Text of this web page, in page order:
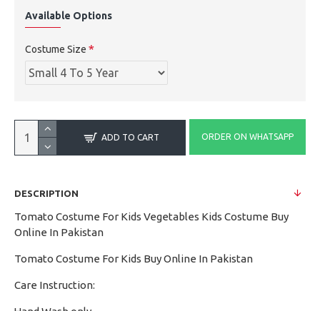
Available Options
Costume Size
ADD TO CART ORDER ON WHATSAPP
DESCRIPTION
Tomato Costume For Kids Vegetables Kids Costume Buy
Online In Pakistan
Tomato Costume For Kids Buy Online In Pakistan
Care Instruction: